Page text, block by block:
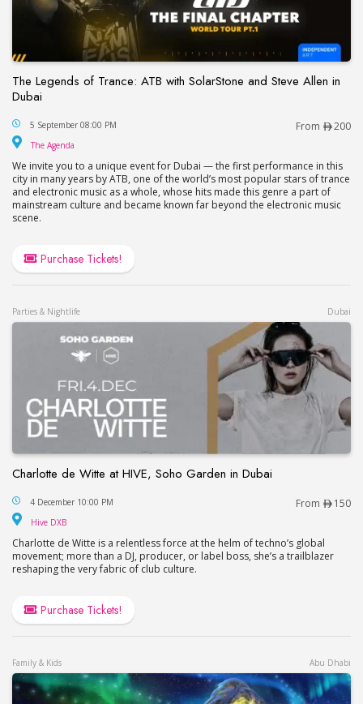
The Legends of Trance: ATB with SolarStone and Steve Allen in
Dubai
The Legends of Trance: ATB with SolarStone and
5 September 08:00 PM From 200
The Agenda
We invite you to a unique event for Dubai — the first performance in this
city in many years by ATB, one of the world’s most popular stars of trance
and electronic music as a whole, whose hits made this genre a part of
mainstream culture and became known far beyond the electronic music
scene.
Purchase Tickets!
Parties & Nightlife Dubai
Charlotte de Witte at HIVE, Soho Garden in Dubai
Charlotte de Witte at HIVE, Soho Garden in Dubai
4 December 10:00 PM From 150
Hive DXB
Charlotte de Witte is a relentless force at the helm of techno’s global
movement; more than a DJ, producer, or label boss, she’s a trailblazer
reshaping the very fabric of club culture.
Purchase Tickets!
Family & Kids Abu Dhabi